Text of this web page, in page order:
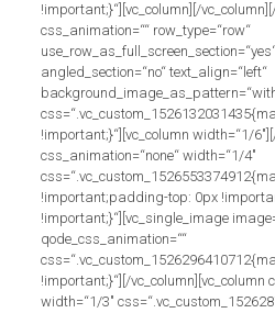
!important;}“][vc_column][/
css_animation=““ row_type=“row“
angled_section=“no“ text_align=“left“
!important;}“][vc_column width=“1/
css_animation=“none“ width=“1/4″
!important;padding-top: 0px
!important;}“][vc_single_image
qode_css_animation=““
!important;}“][/vc_column][vc_column
width=“1/3″